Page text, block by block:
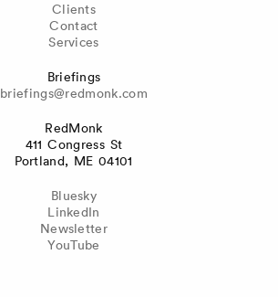
Clients
Contact
Services
Briefings
briefings@redmonk.com
RedMonk
411 Congress St
Portland, ME 04101
Bluesky
LinkedIn
Newsletter
YouTube